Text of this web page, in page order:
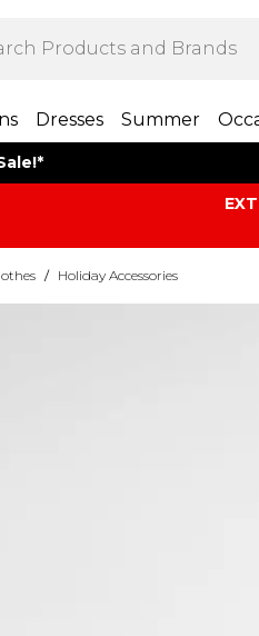
Dresses Summer
/ Holiday Accessories